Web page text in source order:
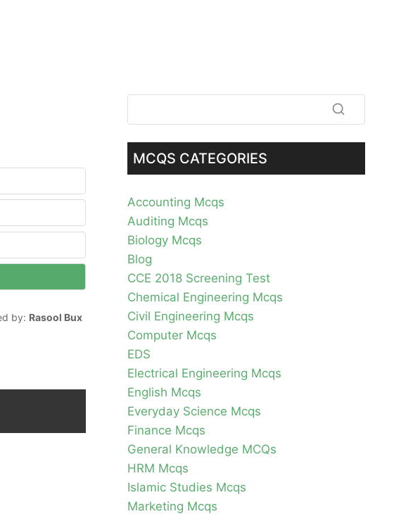
by: Rasool Bux
MCQS CATEGORIES
Accounting Mcqs
Auditing Mcqs
Biology Mcqs
Blog
CCE 2018 Screening Test
Chemical Engineering Mcqs
Civil Engineering Mcqs
Computer Mcqs
EDS
Electrical Engineering Mcqs
English Mcqs
Everyday Science Mcqs
Finance Mcqs
General Knowledge MCQs
HRM Mcqs
Islamic Studies Mcqs
Marketing Mcqs